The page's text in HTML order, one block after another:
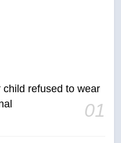
refused to wear
01
concerned India